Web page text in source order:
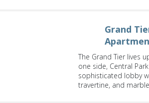
Grand
The Grand Tier lives
one side, Central
sophisticated lobby
travertine, and